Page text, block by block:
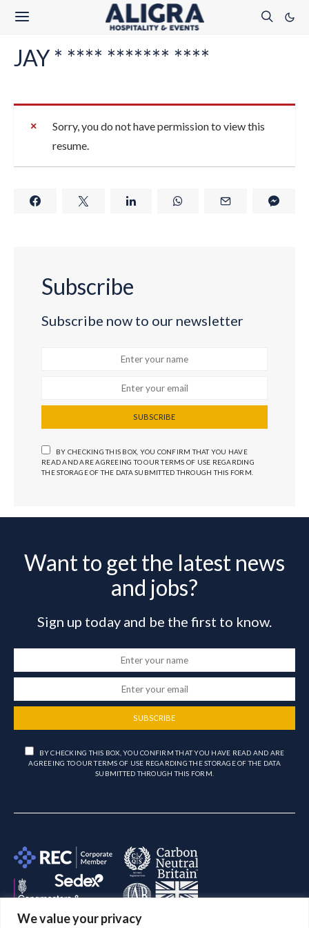
We value your privacy
JAY * **** ******* ****
Sorry, you do not have permission to view this
resume.
Subscribe
Subscribe now to our newsletter
SUBSCRIBE
BY CHECKING THIS BOX, YOU CONFIRM THAT YOU HAVE
READ AND ARE AGREEING TO OUR TERMS OF USE REGARDING
THE STORAGE OF THE DATA SUBMITTED THROUGH THIS FORM.
Want to get the latest news
and jobs?
Sign up today and be the first to know.
SUBSCRIBE
BY CHECKING THIS BOX, YOU CONFIRM THAT YOU HAVE READ AND ARE
AGREEING TO OUR TERMS OF USE REGARDING THE STORAGE OF THE DATA
SUBMITTED THROUGH THIS FORM.